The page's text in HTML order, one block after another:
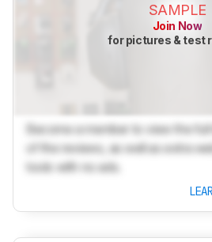
SAMPLE
Join Now
for pictures & test
Become a member to view the
of the reviews, as well as extra
tools with no ads.